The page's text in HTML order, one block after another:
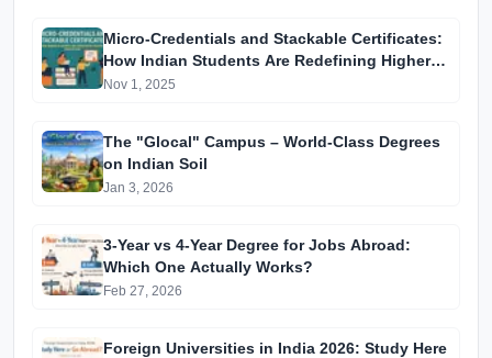
Micro-Credentials and Stackable Certificates:
How Indian Students Are Redefining Higher
Education
Nov 1, 2025
The "Glocal" Campus – World-Class Degrees
on Indian Soil
Jan 3, 2026
3-Year vs 4-Year Degree for Jobs Abroad:
Which One Actually Works?
Feb 27, 2026
Foreign Universities in India 2026: Study Here